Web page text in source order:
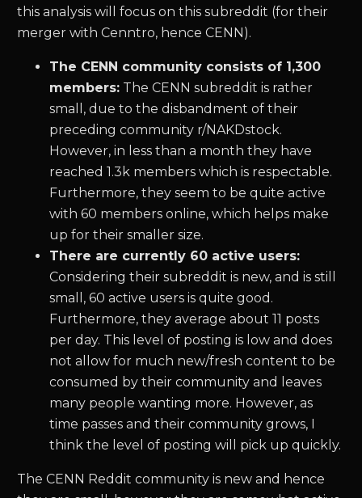
this analysis will focus on this subreddit (for their
merger with Cenntro, hence CENN).
The CENN community consists of 1,300
members: The CENN subreddit is rather
small, due to the disbandment of their
preceding community r/NAKDstock.
However, in less than a month they have
reached 1.3k members which is respectable.
Furthermore, they seem to be quite active
with 60 members online, which helps make
up for their smaller size.
There are currently 60 active users:
Considering their subreddit is new, and is still
small, 60 active users is quite good.
Furthermore, they average about 11 posts
per day. This level of posting is low and does
not allow for much new/fresh content to be
consumed by their community and leaves
many people wanting more. However, as
time passes and their community grows, I
think the level of posting will pick up quickly.
The CENN Reddit community is new and hence